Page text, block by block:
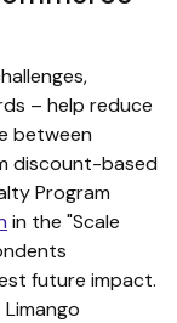
– help reduce
between
discount-based
Program
in the "Scale
future impact.